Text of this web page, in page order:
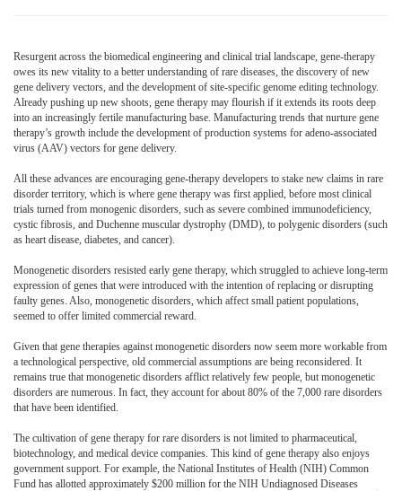
Resurgent across the biomedical engineering and clinical trial landscape, gene-therapy
owes its new vitality to a better understanding of rare diseases, the discovery of new
gene delivery vectors, and the development of site-specific genome editing technology.
Already pushing up new shoots, gene therapy may flourish if it extends its roots deep
into an increasingly fertile manufacturing base. Manufacturing trends that nurture gene
therapy’s growth include the development of production systems for adeno-associated
virus (AAV) vectors for gene delivery.
All these advances are encouraging gene-therapy developers to stake new claims in rare
disorder territory, which is where gene therapy was first applied, before most clinical
trials turned from monogenic disorders, such as severe combined immunodeficiency,
cystic fibrosis, and Duchenne muscular dystrophy (DMD), to polygenic disorders (such
as heart disease, diabetes, and cancer).
Monogenetic disorders resisted early gene therapy, which struggled to achieve long-term
expression of genes that were introduced with the intention of replacing or disrupting
faulty genes. Also, monogenetic disorders, which affect small patient populations,
seemed to offer limited commercial reward.
Given that gene therapies against monogenetic disorders now seem more workable from
a technological perspective, old commercial assumptions are being reconsidered. It
remains true that monogenetic disorders afflict relatively few people, but monogenetic
disorders are numerous. In fact, they account for about 80% of the 7,000 rare disorders
that have been identified.
The cultivation of gene therapy for rare disorders is not limited to pharmaceutical,
biotechnology, and medical device companies. This kind of gene therapy also enjoys
government support. For example, the National Institutes of Health (NIH) Common
Fund has allotted approximately $200 million for the NIH Undiagnosed Diseases